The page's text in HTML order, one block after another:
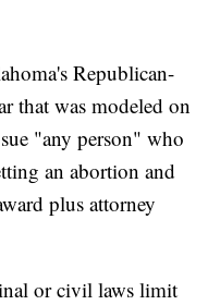
Republican-
that was modeled on
"any person" who
an abortion and
plus attorney
or civil laws limit